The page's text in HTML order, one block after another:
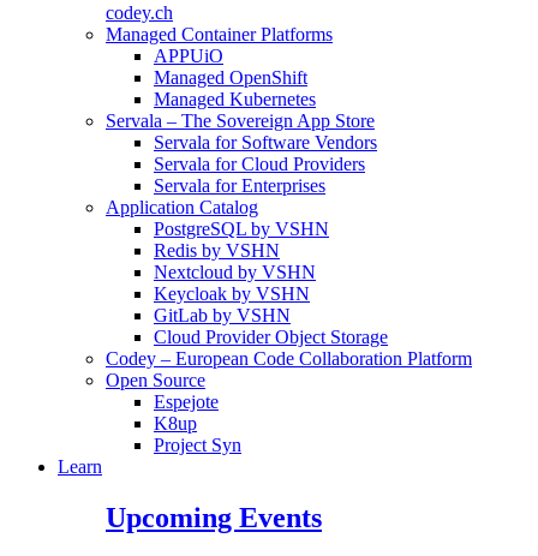
codey.ch
Managed Container Platforms
APPUiO
Managed OpenShift
Managed Kubernetes
Servala – The Sovereign App Store
Servala for Software Vendors
Servala for Cloud Providers
Servala for Enterprises
Application Catalog
PostgreSQL by VSHN
Redis by VSHN
Nextcloud by VSHN
Keycloak by VSHN
GitLab by VSHN
Cloud Provider Object Storage
Codey – European Code Collaboration Platform
Open Source
Espejote
K8up
Project Syn
Learn
Upcoming Events